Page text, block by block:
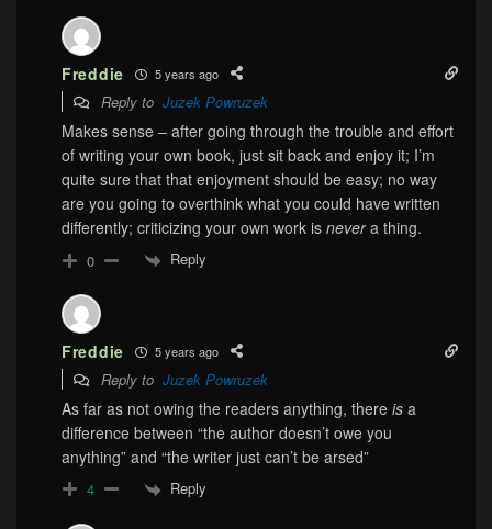
Freddie 5 years ago
Reply to Juzek Powruzek
Makes sense – after going through the trouble and effort
of writing your own book, just sit back and enjoy it; I’m
quite sure that that enjoyment should be easy; no way
are you going to overthink what you could have written
differently; criticizing your own work is nevera thing.
0 Reply
Freddie 5 years ago
Reply to Juzek Powruzek
As far as not owing the readers anything, there is a
difference between “the author doesn’t owe you
anything” and “the writer just can’t be arsed”
4 Reply